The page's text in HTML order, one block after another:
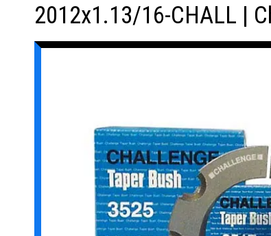
2012x1.13/16-CHALL |